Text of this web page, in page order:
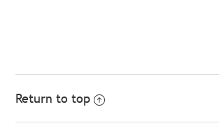
Return to top